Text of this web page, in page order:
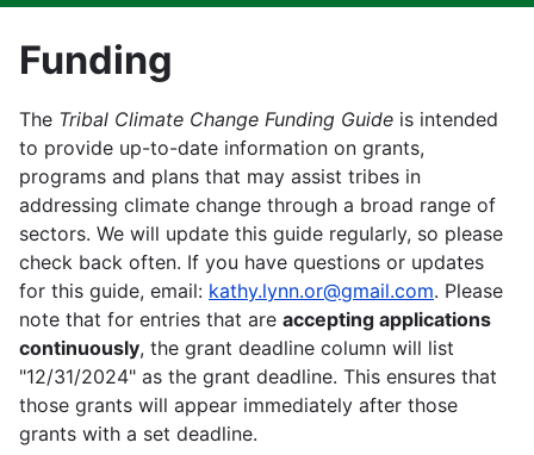
Funding
The Tribal Climate Change Funding Guide is intended
to provide up-to-date information on grants,
programs and plans that may assist tribes in
addressing climate change through a broad range of
sectors. We will update this guide regularly, so please
check back often. If you have questions or updates
for this guide, email: kathy.lynn.or@gmail.com. Please
note that for entries that are accepting applications
continuously, the grant deadline column will list
"12/31/2024" as the grant deadline. This ensures that
those grants will appear immediately after those
grants with a set deadline.